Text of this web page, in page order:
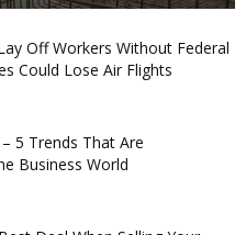
Off Workers Without Federal
Could Lose Air Flights
5 Trends That Are
Business World